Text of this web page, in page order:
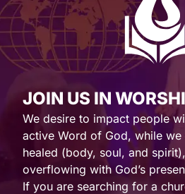
JOIN US IN
We desire to impact people
active Word of God, while we
healed (body, soul, and
overflowing with God’s
If you are searching for a